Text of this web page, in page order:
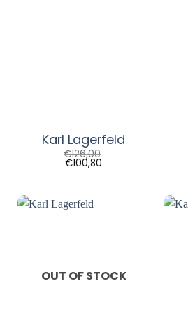
Karl Lagerfeld
€126,00
€100,80
OUT OF STOCK